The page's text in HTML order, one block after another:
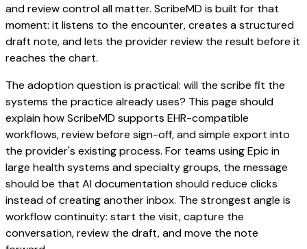
and review control all matter. ScribeMD is built for that
moment: it listens to the encounter, creates a structured
draft note, and lets the provider review the result before it
reaches the chart.
The adoption question is practical: will the scribe fit the
systems the practice already uses? This page should
explain how ScribeMD supports EHR-compatible
workflows, review before sign-off, and simple export into
the provider's existing process. For teams using Epic in
large health systems and specialty groups, the message
should be that AI documentation should reduce clicks
instead of creating another inbox. The strongest angle is
workflow continuity: start the visit, capture the
conversation, review the draft, and move the note